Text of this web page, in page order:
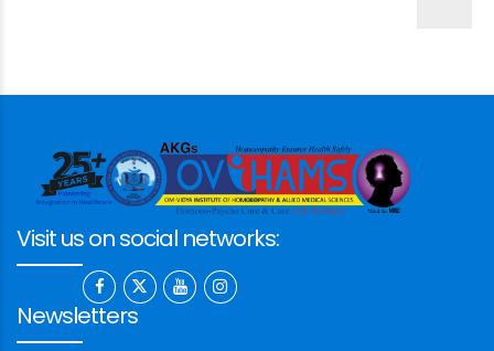
Visit us on social networks:
Newsletters